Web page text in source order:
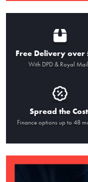
Free Delivery over
With DPD & Royal Mail
Spread the Cost
Finance options up to 48